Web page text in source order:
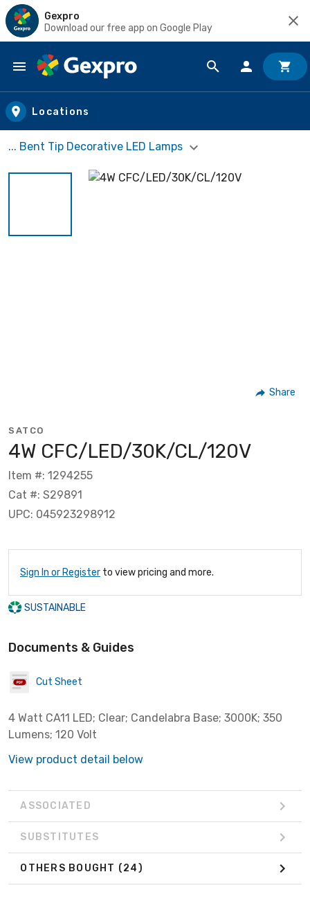
Gexpro
Download our free app on Google Play
Skip to main content
Locations
... Bent Tip Decorative LED Lamps
Share
SATCO
4W CFC/LED/30K/CL/120V
Item #: 1294255
Cat #: S29891
UPC: 045923298912
Sign In or Register to view pricing and more.
SUSTAINABLE
Documents & Guides
Cut Sheet
4 Watt CA11 LED; Clear; Candelabra Base; 3000K; 350
Lumens; 120 Volt
View product detail below
ASSOCIATED
SUBSTITUTES
OTHERS BOUGHT (24)